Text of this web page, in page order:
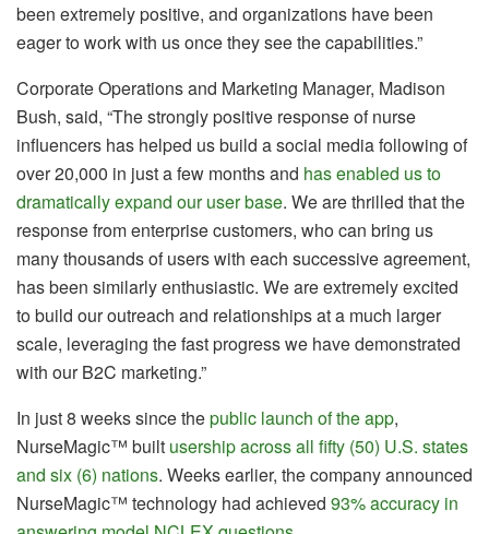
been extremely positive, and organizations have been
eager to work with us once they see the capabilities.”
Corporate Operations and Marketing Manager, Madison
Bush, said, “The strongly positive response of nurse
influencers has helped us build a social media following of
over 20,000 in just a few months and has enabled us to
dramatically expand our user base. We are thrilled that the
response from enterprise customers, who can bring us
many thousands of users with each successive agreement,
has been similarly enthusiastic. We are extremely excited
to build our outreach and relationships at a much larger
scale, leveraging the fast progress we have demonstrated
with our B2C marketing.”
In just 8 weeks since thepublic launch of the app,
NurseMagic™ built usership across all fifty (50) U.S. states
and six (6) nations. Weeks earlier, the company announced
NurseMagic™ technology had achieved 93% accuracy in